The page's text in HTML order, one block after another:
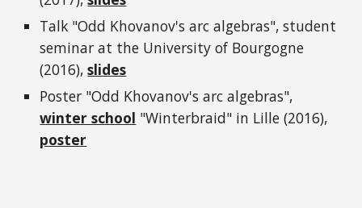
Talk "Odd Khovanov's arc algebras", student
seminar at the University of Bourgogne
(2016),slides
Poster "Odd Khovanov's arc algebras",
winter school "Winterbraid" in Lille (2016),
poster